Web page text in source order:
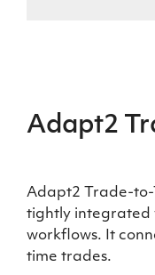
Adapt2
Adapt2 Trade-
tightly integrated
workflows. It
time trades.